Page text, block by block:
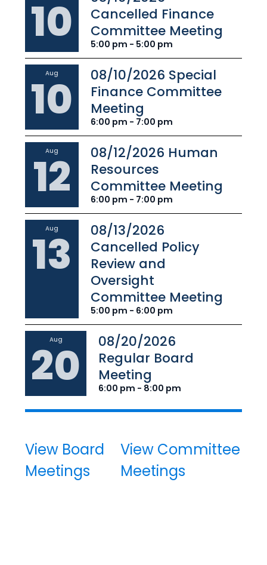
10
Cancelled Finance
Committee Meeting
5:00 pm - 5:00 pm
Aug
10
08/10/2026 Special
Finance Committee
Meeting
6:00 pm - 7:00 pm
Aug
12
08/12/2026 Human
Resources
Committee Meeting
6:00 pm - 7:00 pm
Aug
13
08/13/2026
Cancelled Policy
Review and
Oversight
Committee Meeting
5:00 pm - 6:00 pm
Aug
20
08/20/2026
Regular Board
Meeting
6:00 pm - 8:00 pm
View Board
Meetings
View Committee
Meetings